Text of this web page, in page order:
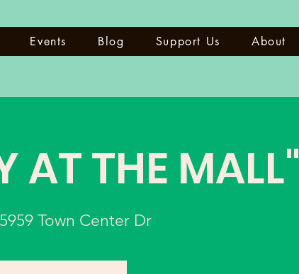
Events Blog Support Us About
AT THE MALL"
5959 Town Center Dr